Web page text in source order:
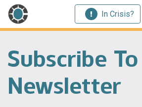
In Crisis?
Subscribe
Newsletter